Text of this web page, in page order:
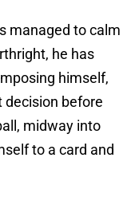
managed to calm
he has
himself,
decision before
midway into
to a card and